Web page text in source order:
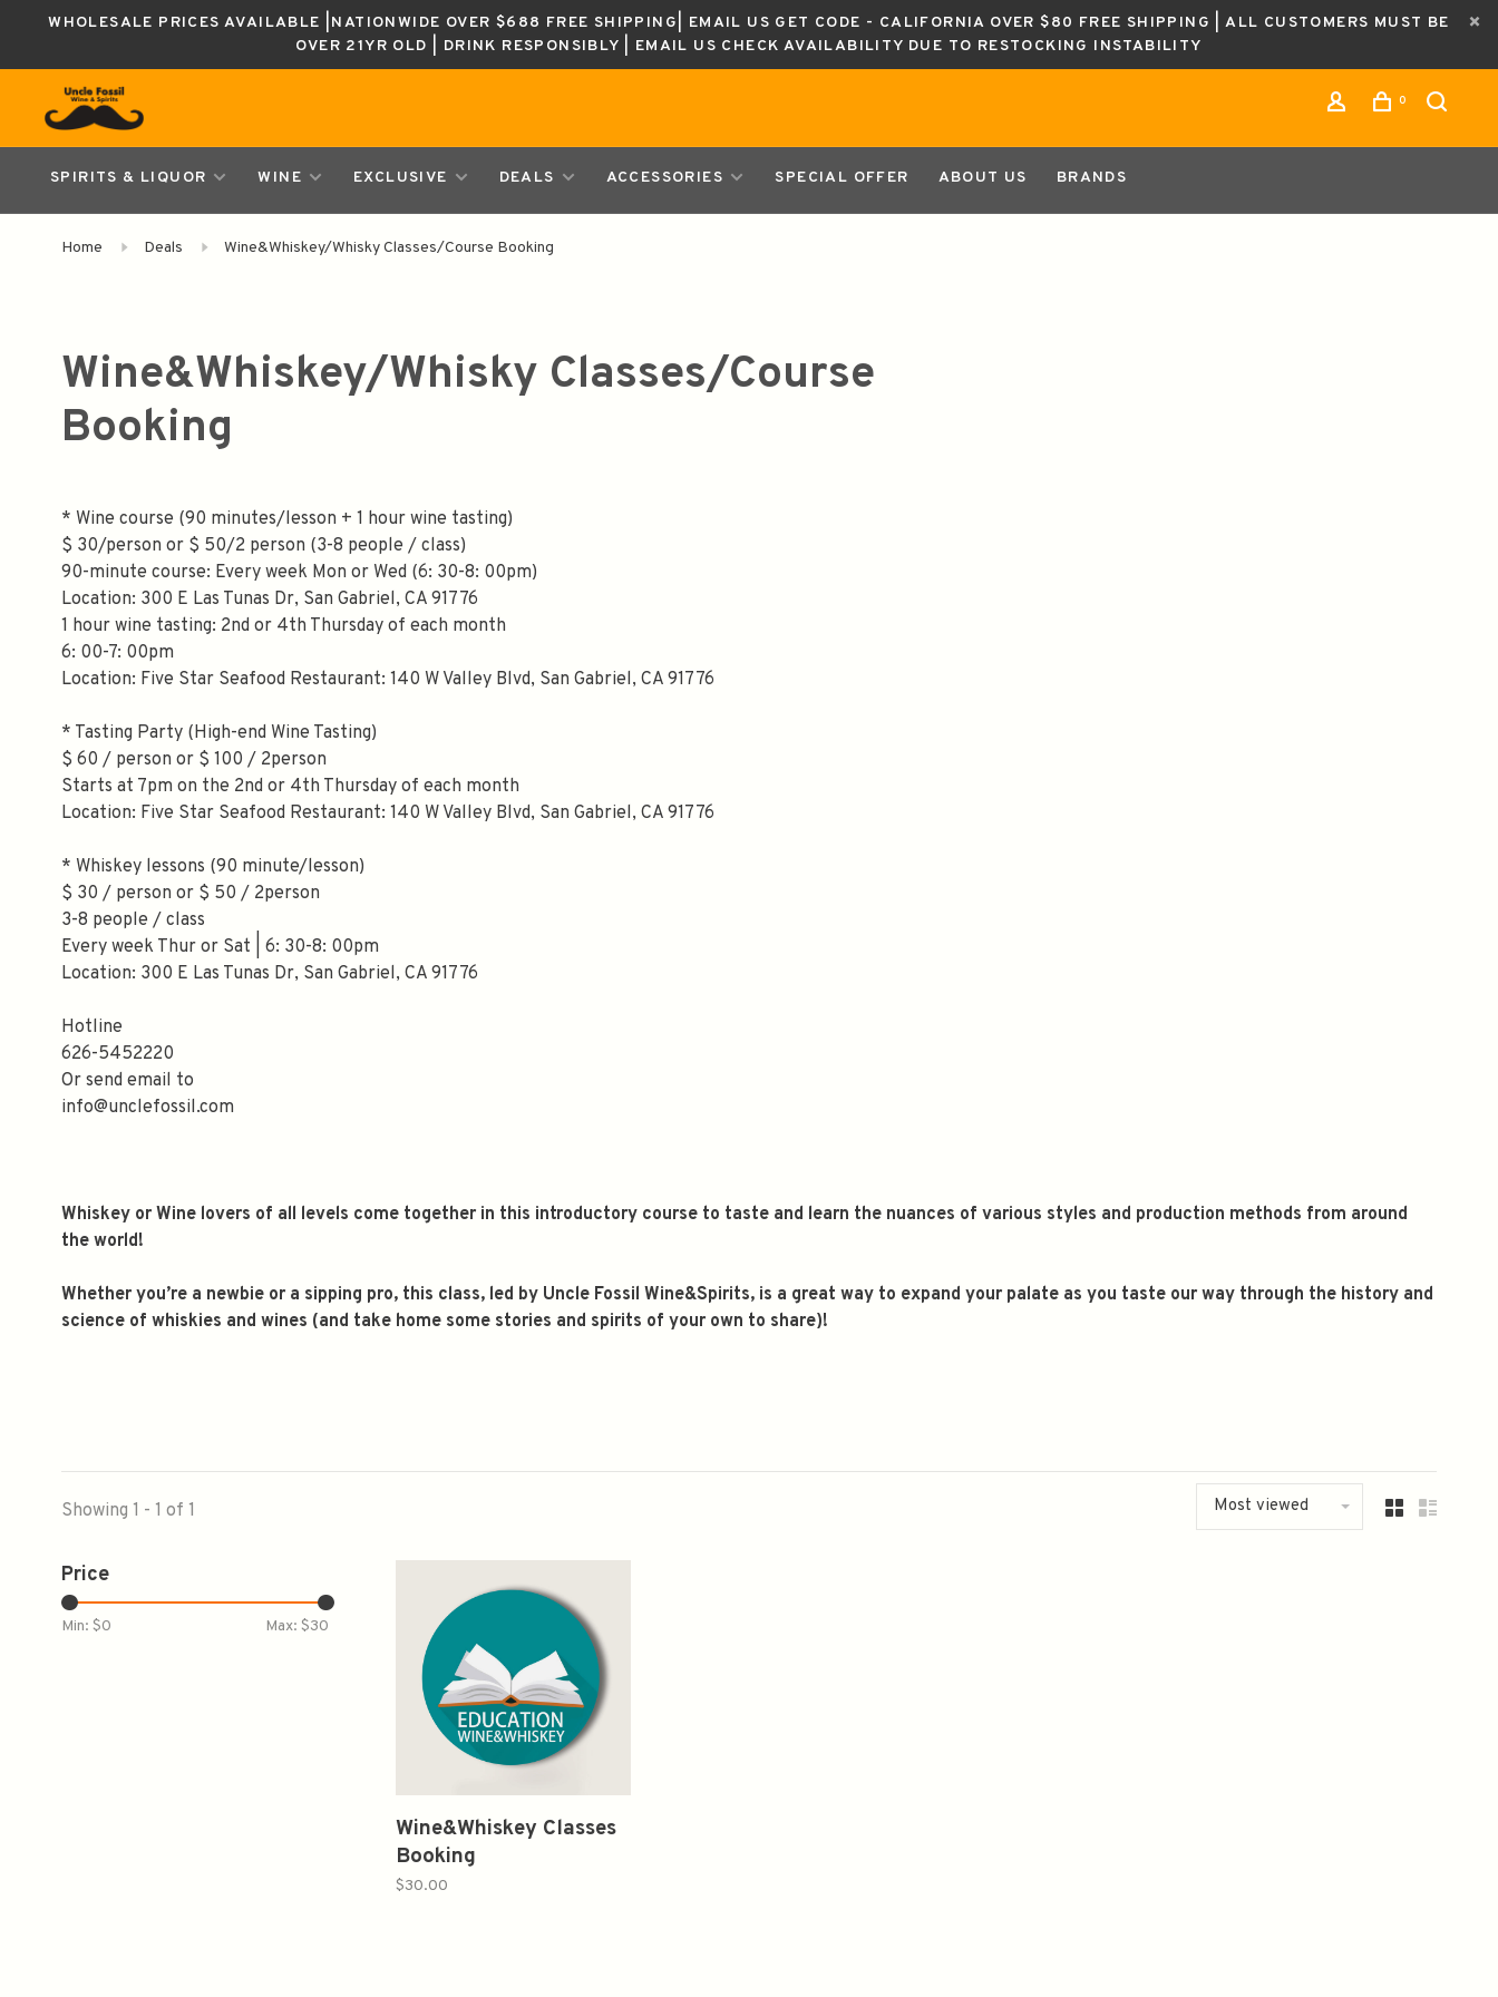
WHOLESALE PRICES AVAILABLE |NATIONWIDE OVER $688 FREE SHIPPING| EMAIL US GET CODE - CALIFORNIA OVER $80 FREE SHIPPING | ALL CUSTOMERS MUST BE
OVER 21YR OLD | DRINK RESPONSIBLY | EMAIL US CHECK AVAILABILITY DUE TO RESTOCKING INSTABILITY
0
SPIRITS & LIQUOR WINE EXCLUSIVE DEALS ACCESSORIES SPECIAL OFFER ABOUT US BRANDS
Home Deals Wine&Whiskey/Whisky Classes/Course Booking
Wine&Whiskey/Whisky Classes/Course
Booking
* Wine course (90 minutes/lesson + 1 hour wine tasting)
$ 30/person or $ 50/2 person (3-8 people / class)
90-minute course: Every week Mon or Wed (6: 30-8: 00pm)
Location: 300 E Las Tunas Dr, San Gabriel, CA 91776
1 hour wine tasting: 2nd or 4th Thursday of each month
6: 00-7: 00pm
Location: Five Star Seafood Restaurant: 140 W Valley Blvd, San Gabriel, CA 91776
* Tasting Party (High-end Wine Tasting)
$ 60 / person or $ 100 / 2person
Starts at 7pm on the 2nd or 4th Thursday of each month
Location: Five Star Seafood Restaurant: 140 W Valley Blvd, San Gabriel, CA 91776
* Whiskey lessons (90 minute/lesson)
$ 30 / person or $ 50 / 2person
3-8 people / class
Every week Thur or Sat | 6: 30-8: 00pm
Location: 300 E Las Tunas Dr, San Gabriel, CA 91776
Hotline
626-5452220
Or send email to
info@unclefossil.com
Whiskey or Wine lovers of all levels come together in this introductory course to taste and learn the nuances of various styles and production methods from around
the world!
Whether you’re a newbie or a sipping pro, this class, led by Uncle Fossil Wine&Spirits, is a great way to expand your palate as you taste our way through the history and
science of whiskies and wines (and take home some stories and spirits of your own to share)!
Showing 1 - 1 of 1 Most viewed
Price
Min: $0 Max: $30
Wine&Whiskey Classes
Booking
$30.00